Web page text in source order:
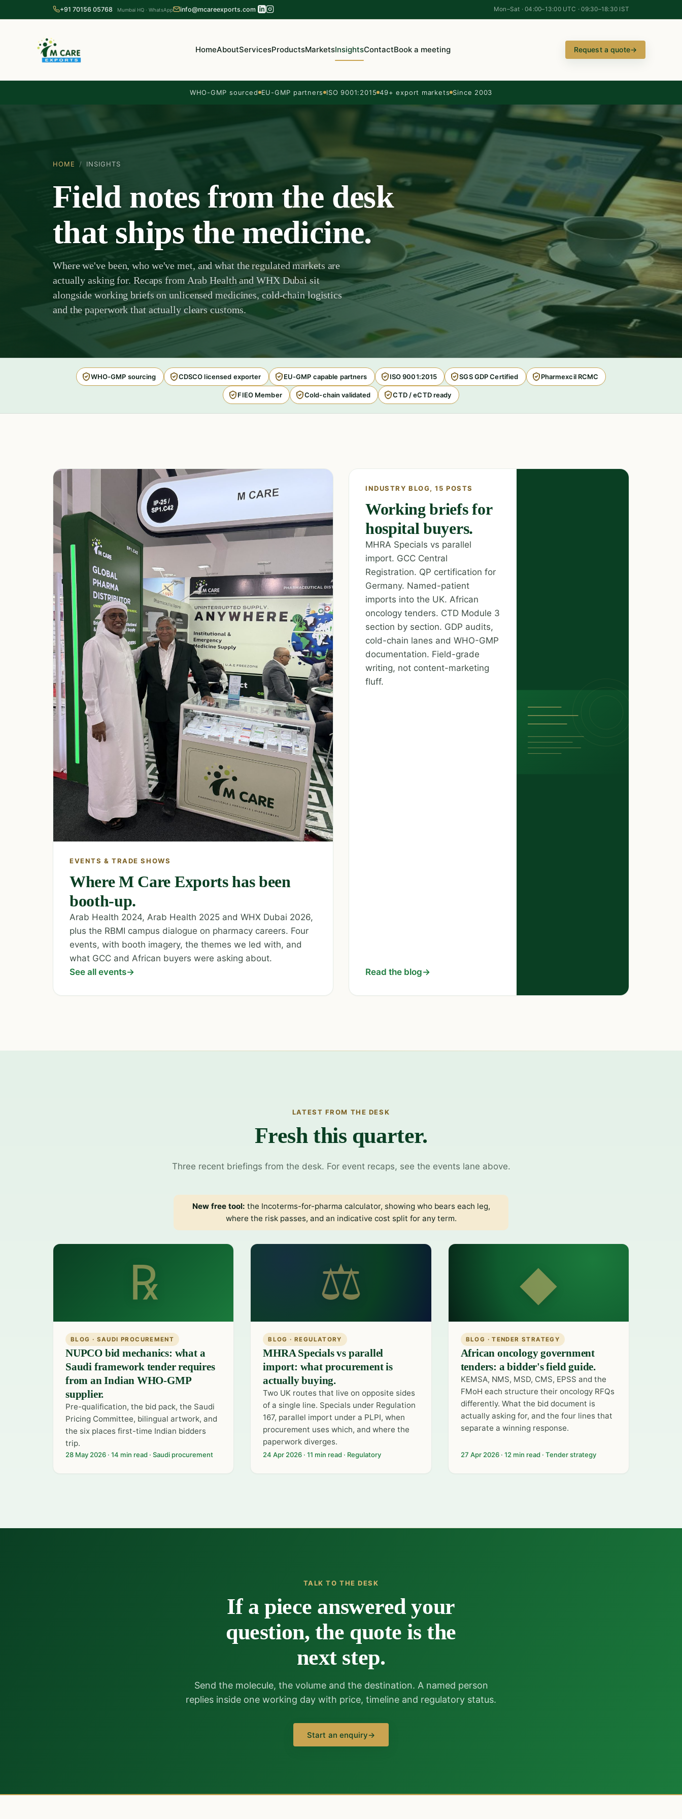
+91 70156 05768 Mumbai HQ · WhatsApp info@mcareexports.com Mon–Sat · 04:00–13:00 UTC · 09:30–18:30 IST
HomeAboutServicesProductsMarketsInsightsContactBook a meeting Request a quote→
WHO-GMP sourced EU-GMP partners ISO 9001:2015 49+ export markets Since 2003
HOME / INSIGHTS
Field notes from the desk
that ships the medicine.
Where we've been, who we've met, and what the regulated markets are
actually asking for. Recaps from Arab Health and WHX Dubai sit
alongside working briefs on unlicensed medicines, cold-chain logistics
and the paperwork that actually clears customs.
WHO-GMP sourcing CDSCO licensed exporter EU-GMP capable partners ISO 9001:2015 SGS GDP Certified Pharmexcil RCMC
FIEO Member Cold-chain validated CTD / eCTD ready
EVENTS & TRADE SHOWS
Where M Care Exports has been
booth-up.
Arab Health 2024, Arab Health 2025 and WHX Dubai 2026,
plus the RBMI campus dialogue on pharmacy careers. Four
events, with booth imagery, the themes we led with, and
what GCC and African buyers were asking about.
See all events→
INDUSTRY BLOG, 15 POSTS
Working briefs for
hospital buyers.
MHRA Specials vs parallel
import. GCC Central
Registration. QP certification for
Germany. Named-patient
imports into the UK. African
oncology tenders. CTD Module 3
section by section. GDP audits,
cold-chain lanes and WHO-GMP
documentation. Field-grade
writing, not content-marketing
fluff.
Read the blog→
LATEST FROM THE DESK
Fresh this quarter.
Three recent briefings from the desk. For event recaps, see the events lane above.
New free tool: the Incoterms-for-pharma calculator, showing who bears each leg,
where the risk passes, and an indicative cost split for any term.
℞
BLOG · SAUDI PROCUREMENT
NUPCO bid mechanics: what a
Saudi framework tender requires
from an Indian WHO-GMP
supplier.
Pre-qualification, the bid pack, the Saudi
Pricing Committee, bilingual artwork, and
the six places first-time Indian bidders
trip.
28 May 2026 · 14 min read · Saudi procurement
⚖
BLOG · REGULATORY
MHRA Specials vs parallel
import: what procurement is
actually buying.
Two UK routes that live on opposite sides
of a single line. Specials under Regulation
167, parallel import under a PLPI, when
procurement uses which, and where the
paperwork diverges.
24 Apr 2026 · 11 min read · Regulatory
◆
BLOG · TENDER STRATEGY
African oncology government
tenders: a bidder's field guide.
KEMSA, NMS, MSD, CMS, EPSS and the
FMoH each structure their oncology RFQs
differently. What the bid document is
actually asking for, and the four lines that
separate a winning response.
27 Apr 2026 · 12 min read · Tender strategy
TALK TO THE DESK
If a piece answered your
question, the quote is the
next step.
Send the molecule, the volume and the destination. A named person
replies inside one working day with price, timeline and regulatory status.
Start an enquiry→